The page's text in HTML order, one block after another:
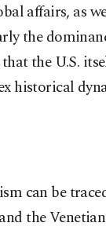
affairs, as
the
the U.S.
historical
can be
the